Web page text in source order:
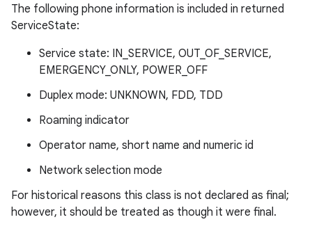
The following phone information is included in returned
ServiceState:
Service state: IN_SERVICE, OUT_OF_SERVICE,
EMERGENCY_ONLY, POWER_OFF
Duplex mode: UNKNOWN, FDD, TDD
Roaming indicator
Operator name, short name and numeric id
Network selection mode
For historical reasons this class is not declared as final;
however, it should be treated as though it were final.